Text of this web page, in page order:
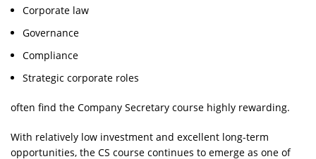
Corporate law
Governance
Compliance
Strategic corporate roles
often find the Company Secretary course highly rewarding.
With relatively low investment and excellent long-term
opportunities, the CS course continues to emerge as one of